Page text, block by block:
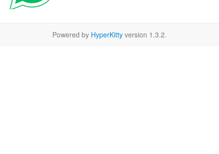
Powered by HyperKitty version 1.3.2.